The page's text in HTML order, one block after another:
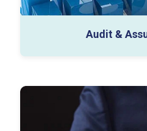
Audit &